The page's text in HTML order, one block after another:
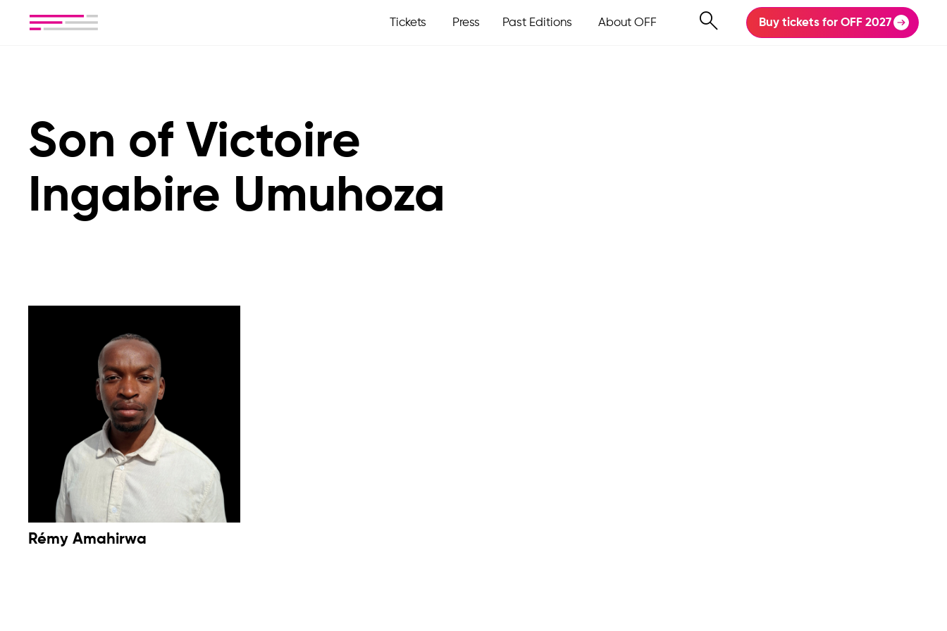
Tickets Press Past Editions About OFF Buy tickets for OFF 2027
Son of Victoire
Ingabire Umuhoza
Rémy Amahirwa